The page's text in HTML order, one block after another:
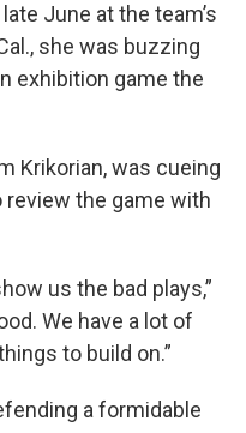
June at the team’s
she was buzzing
exhibition game the
Krikorian, was cueing
the game with
us the bad plays,”
We have a lot of
to build on.”
a formidable